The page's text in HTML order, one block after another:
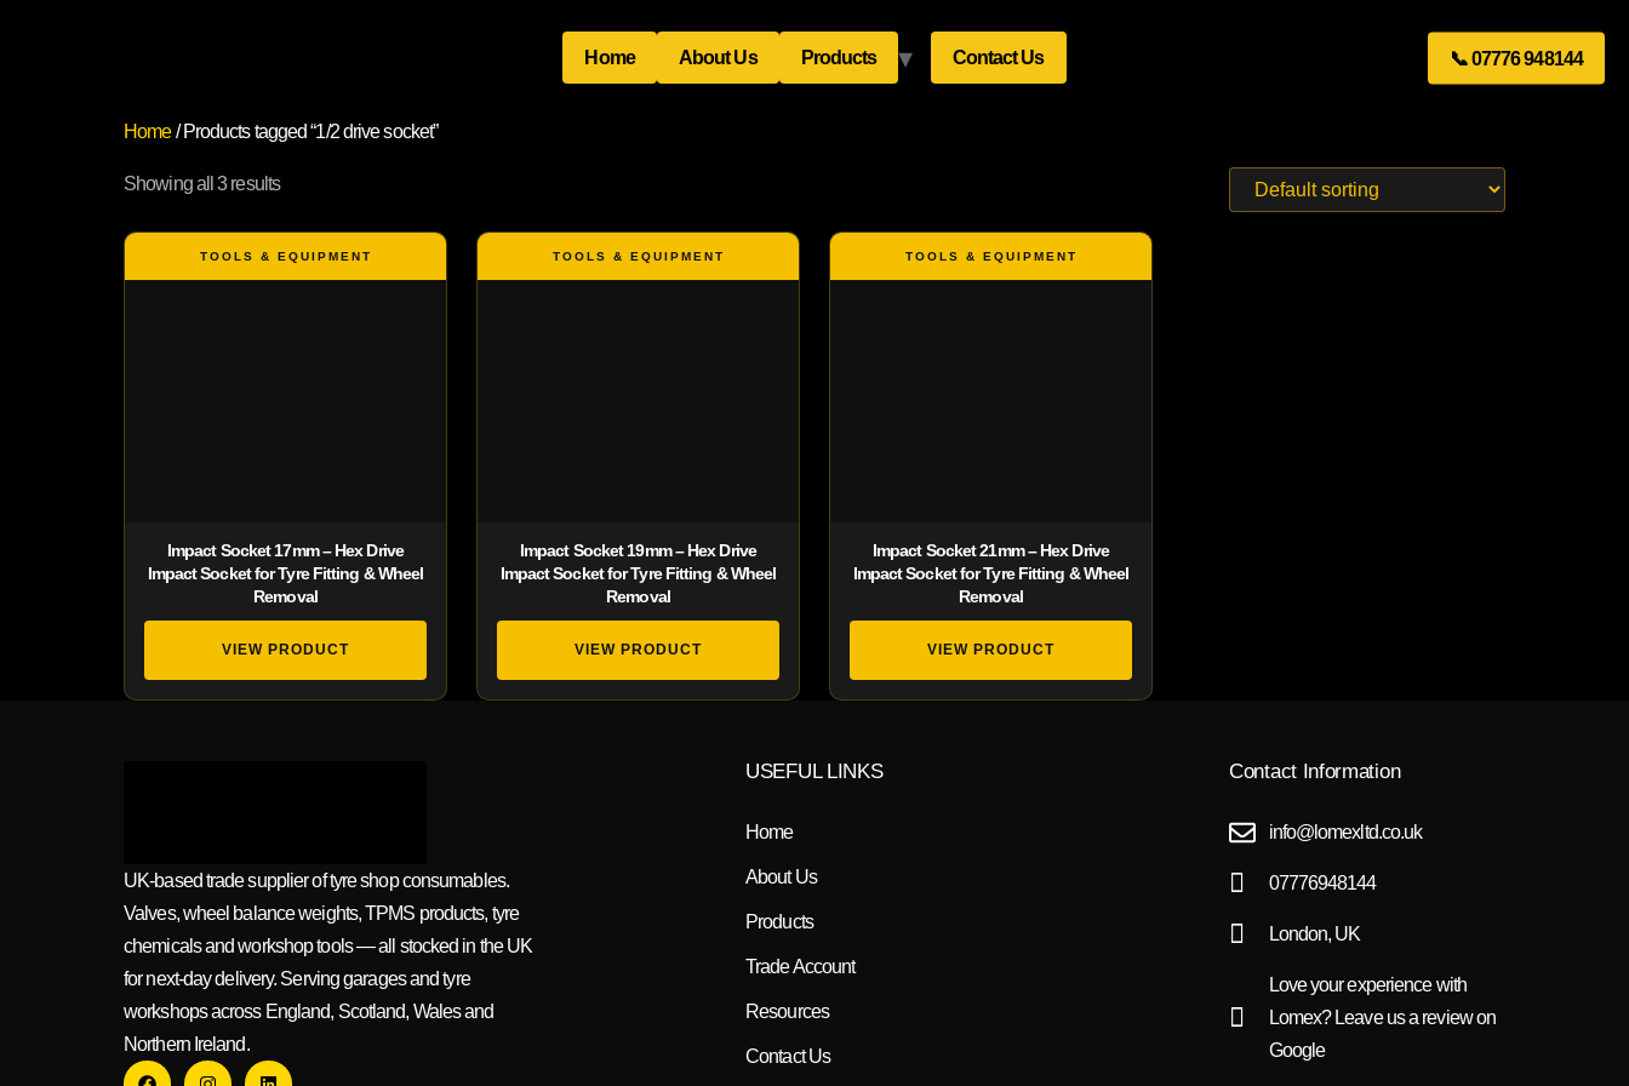
Home About Us Products Contact Us 📞 07776 948144
Home/ Products tagged “1/2 drive socket”
Showing all 3 results
Impact Socket 17mm – Hex Drive
Impact Socket for Tyre Fitting & Wheel
Removal
VIEW PRODUCT
Impact Socket 19mm – Hex Drive
Impact Socket for Tyre Fitting & Wheel
Removal
VIEW PRODUCT
Impact Socket 21mm – Hex Drive
Impact Socket for Tyre Fitting & Wheel
Removal
VIEW PRODUCT
UK-based trade supplier of tyre shop consumables.
Valves, wheel balance weights, TPMS products, tyre
chemicals and workshop tools — all stocked in the UK
for next-day delivery. Serving garages and tyre
workshops across England, Scotland, Wales and
Northern Ireland.
USEFUL LINKS
Home
About Us
Products
Trade Account
Resources
Contact Us
Contact Information
info@lomexltd.co.uk
07776948144
London, UK
Love your experience with
Lomex? Leave us a review on
Google